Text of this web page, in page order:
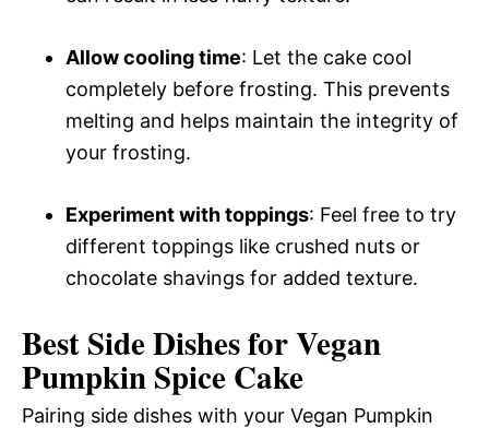
Allow cooling time: Let the cake cool
completely before frosting. This prevents
melting and helps maintain the integrity of
your frosting.
Experiment with toppings: Feel free to try
different toppings like crushed nuts or
chocolate shavings for added texture.
Best Side Dishes for Vegan
Pumpkin Spice Cake
Pairing side dishes with your Vegan Pumpkin